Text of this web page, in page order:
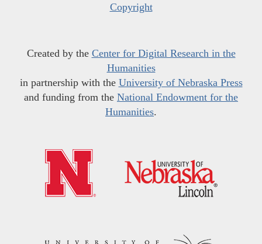
Copyright
Created by the Center for Digital Research in the
Humanities
in partnership with the University of Nebraska Press
and funding from the National Endowment for the
Humanities.